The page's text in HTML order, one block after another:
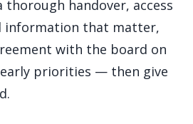
handover, access
information that matter,
with the board on
priorities — then give